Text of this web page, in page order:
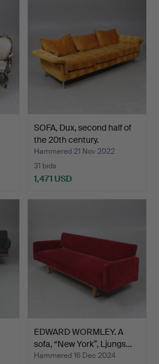
SOFA, Dux, second half of
the 20th century.
Hammered 21 Nov 2022
31 bids
1,471 USD
EDWARD WORMLEY. A
sofa, “New York”, Ljungs…
Hammered 16 Dec 2024